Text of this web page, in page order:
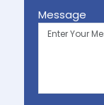
Message